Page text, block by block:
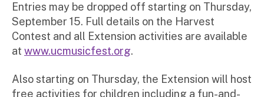
Entries may be dropped off starting on Thursday,
September 15. Full details on the Harvest
Contest and all Extension activities are available
at www.ucmusicfest.org.
Also starting on Thursday, the Extension will host
free activities for children including a fun-and-